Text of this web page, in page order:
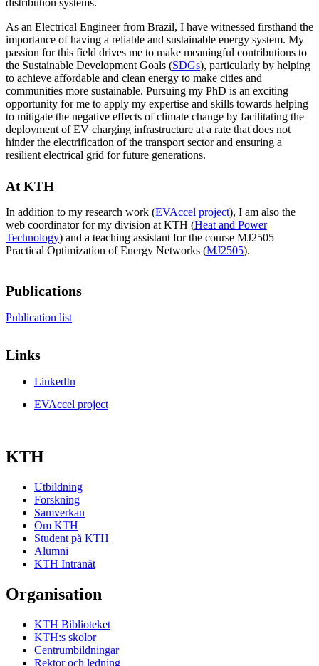
distribution systems.
As an Electrical Engineer from Brazil, I have witnessed firsthand the
importance of having a reliable and sustainable energy system. My
passion for this field drives me to make meaningful contributions to
the Sustainable Development Goals (SDGs), particularly by helping
to achieve affordable and clean energy to make cities and
communities more sustainable. Pursuing my PhD is an exciting
opportunity for me to apply my expertise and skills towards helping
to mitigate the negative effects of climate change by facilitating the
deployment of EV charging infrastructure at a rate that does not
hinder the electrification of the transport sector and ensuring a
resilient electrical grid for future generations.
At KTH
In addition to my research work (EVAccel project), I am also the
web coordinator for my division at KTH (Heat and Power
Technology) and a teaching assistant for the course MJ2505
Practical Optimization of Energy Networks (MJ2505).
Publications
Publication list
Links
LinkedIn
EVAccel project
KTH
Utbildning
Forskning
Samverkan
Om KTH
Student på KTH
Alumni
KTH Intranät
Organisation
KTH Biblioteket
KTH:s skolor
Centrumbildningar
Rektor och ledning